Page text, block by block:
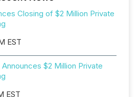
Closing of $2 Million Private
EST
$2 Million Private
EST